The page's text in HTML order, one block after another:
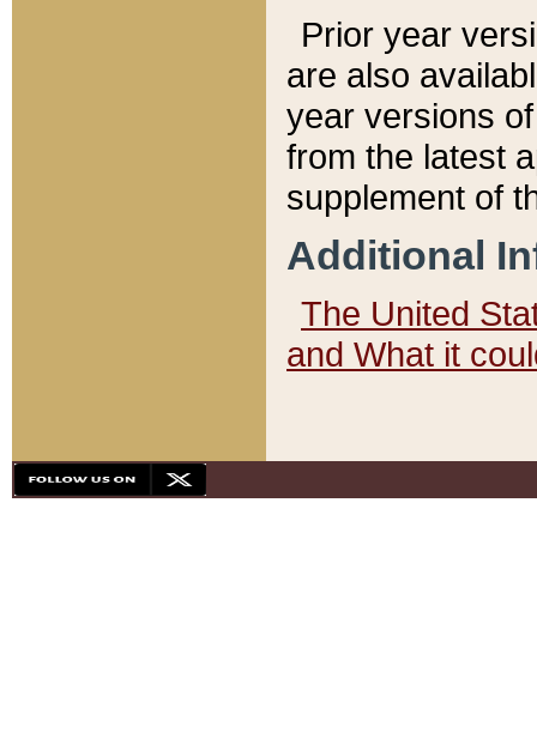
Prior year
are also
year versions
from the latest
supplement of
Additional
The United
and What it